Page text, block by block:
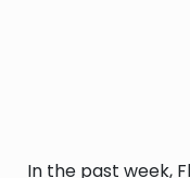
In the past week,